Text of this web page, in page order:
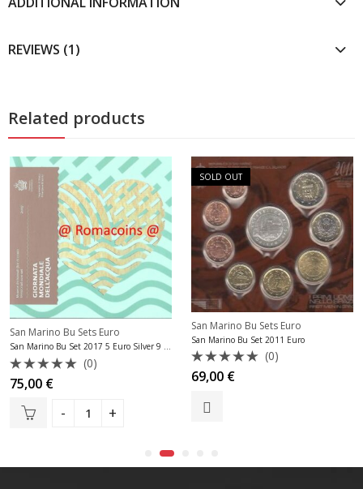
REVIEWS (1)
Related products
San Marino Bu Sets Euro
San Marino Bu Set 2017 5 Euro Silver 9 Coins
Rated
0
out
(0)
75,00 €
SOLD OUT
San Marino Bu Sets Euro
San Marino Bu Set 2011 Euro
Rated
0
out
of
(0)
69,00 €